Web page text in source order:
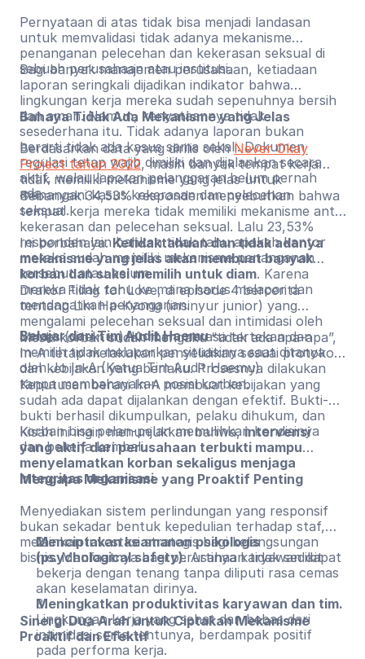
Pernyataan di atas tidak bisa menjadi landasan
untuk memvalidasi tidak adanya mekanisme
penanganan pelecehan dan kekerasan seksual di
sebuah perusahaan atau institusi.
Bagi banyak manajemen perusahaan, ketiadaan
laporan seringkali dijadikan indikator bahwa
lingkungan kerja mereka sudah sepenuhnya bersih
dan aman. Namun, kenyataannya tidak
sesederhana itu. Tidak adanya laporan bukan
berarti tidak ada kasus sama sekali. Dokumen
regulasi tetap wajib dimiliki dan dijalankan secara
aktif, walau laporan pelanggaran belum pernah
ada.
Bahaya Tidak Ada Mekanisme yang Jelas
Berdasarkan data yang dirilis olehNever Okay
Project tahun 2022, masih banyak tempat kerja
tidak memiliki mekanisme yang jelas untuk
menangani kasus kekerasan dan pelecehan
seksual.
Sebanyak 34,53% responden menyebutkan bahwa
tempat kerja mereka tidak memiliki mekanisme anti-
kekerasan dan pelecehan seksual. Lalu 23,53%
responden lain bahkan tidak tahu apakah kantor
mereka sudah memiliki mekanisme penanganan
tersebut atau belum.
Ini berbahaya.Ketidaktahuan dan tidak adanya
mekanisme yang jelas akan membuat banyak
korban dan saksi memilih untuk diam. Karena
mereka tidak tahu ke mana harus melapor dan
mendapatkan penanganan.
Belajar dari Tim Audit Haemu
Drakor Filing for Love, di episode 4 bercerita
tentang Lim Ha-Kyong (insinyur junior) yang
mengalami pelecehan seksual dan intimidasi oleh
James (direktur). Korban merasa tertekan dan
memilih tidak melaporkan situasinya saat ditanya
oleh Jo In-A (Ketua Tim Audit Haemu).
Meski korban sudah mengaku “tidak ada apa-apa”,
In-A tetap melakukan penyelidikan sesuai protokol
dan kebijakan yang berlaku. Prosesnya dilakukan
tanpa membahayakan posisi korban.
Keputusan berani In-A membuat kebijakan yang
sudah ada dapat dijalankan dengan efektif. Bukti-
bukti berhasil dikumpulkan, pelaku dihukum, dan
korban bisa pelan-pelan memulihkan kondisinya
dan bekerja kembali.
Kisah ini ingin menunjukkan bahwa,intervensi
yang aktif dari perusahaan terbukti mampu
menyelamatkan korban sekaligus menjaga
integritas organisasi.
Mengapa Mekanisme yang Proaktif Penting
Menyediakan sistem perlindungan yang responsif
bukan sekadar bentuk kepedulian terhadap staf,
melainkan investasi strategis bagi kelangsungan
bisnis. Manfaatnya bagi perusahaan tidak sedikit
Menciptakan keamanan psikologis
(psychological safety). Artinya karyawan dapat
bekerja dengan tenang tanpa diliputi rasa cemas
akan keselamatan dirinya.
Meningkatkan produktivitas karyawan dan tim.
Lingkungan kerja yang sehat dan bebas dari
intimidasi serta tentunya, berdampak positif
pada performa kerja.
Sinergi Dua Arah untuk Ciptakan Mekanisme
Proaktif dan Efektif